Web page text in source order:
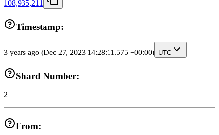
108,935,211
Timestamp:
3 years ago (Dec 27, 2023 14:28:11.575 +00:00) UTC
Shard Number:
2
From: